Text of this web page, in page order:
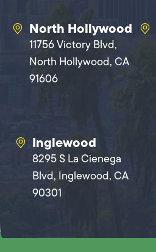
North Hollywood
11756 Victory Blvd,
North Hollywood, CA
91606
Inglewood
8295 S La Cienega
Blvd, Inglewood, CA
90301